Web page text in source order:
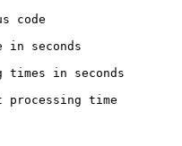
code
in seconds
times in seconds
processing time